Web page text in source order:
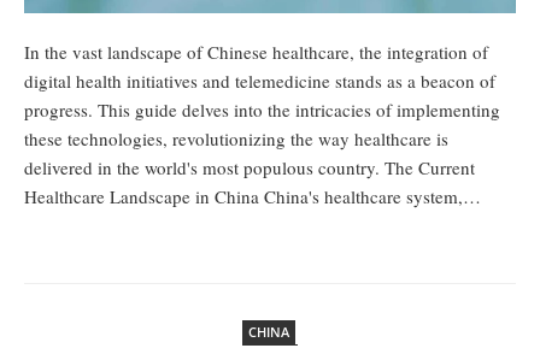
In the vast landscape of Chinese healthcare, the integration of
digital health initiatives and telemedicine stands as a beacon of
progress. This guide delves into the intricacies of implementing
these technologies, revolutionizing the way healthcare is
delivered in the world's most populous country. The Current
Healthcare Landscape in China China's healthcare system,…
CHINA